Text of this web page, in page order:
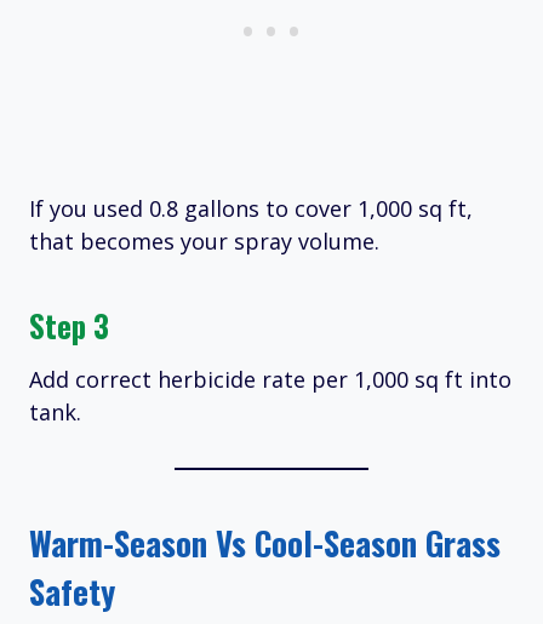
If you used 0.8 gallons to cover 1,000 sq ft,
that becomes your spray volume.
Step 3
Add correct herbicide rate per 1,000 sq ft into
tank.
Warm-Season Vs Cool-Season Grass
Safety